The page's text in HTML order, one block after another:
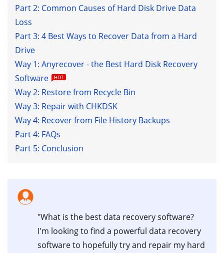
Part 2: Common Causes of Hard Disk Drive Data
Loss
Part 3: 4 Best Ways to Recover Data from a Hard
Drive
Way 1: Anyrecover - the Best Hard Disk Recovery
Software
Way 2: Restore from Recycle Bin
Way 3: Repair with CHKDSK
Way 4: Recover from File History Backups
Part 4: FAQs
Part 5: Conclusion
"What is the best data recovery software?
I'm looking to find a powerful data recovery
software to hopefully try and repair my hard